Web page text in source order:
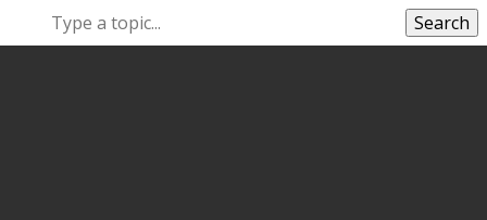
Search